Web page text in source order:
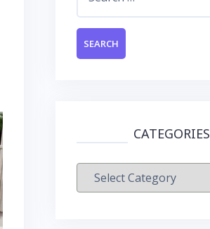
CATEGORIES
Categories